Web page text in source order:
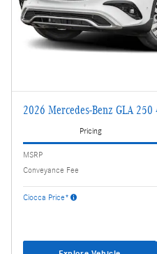
2026 Mercedes-Benz GLA 250
Pricing
MSRP
Conveyance Fee
Ciocca Price*